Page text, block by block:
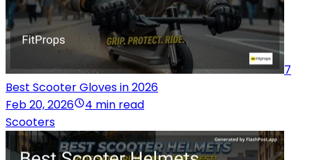
7
Best Scooter Gloves in 2026
Feb 20, 2026
4 min read
Scooters